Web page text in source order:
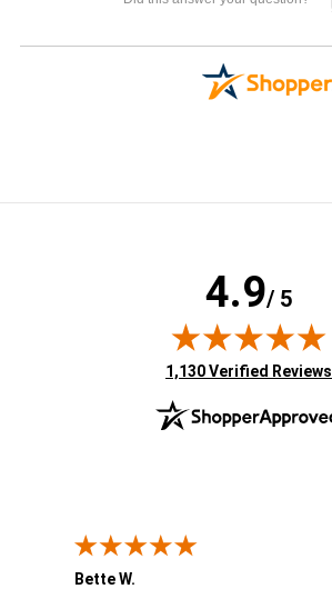
4.9/ 5
(opens in new tab)
1,130 Verified Reviews
Bette W.